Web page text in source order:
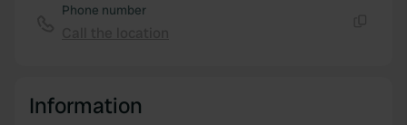
may combine it with other information that you’ve
Phone number
Information